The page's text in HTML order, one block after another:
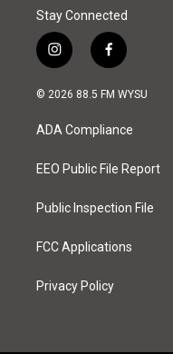
Stay Connected
i
n
s
a
g
a
f
a
c
o
k
© 2026 88.5 FM WYSU
ADA Compliance
EEO Public File Report
Public Inspection File
FCC Applications
Privacy Policy